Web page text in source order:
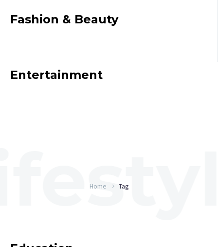
Fashion & Beauty
Entertainment
Home Tag